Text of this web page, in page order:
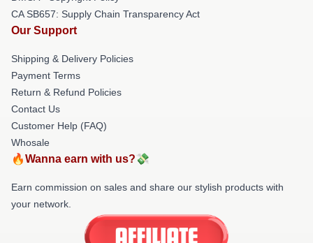
CA SB657: Supply Chain Transparency Act
Our Support
Shipping & Delivery Policies
Payment Terms
Return & Refund Policies
Contact Us
Customer Help (FAQ)
Whosale
🔥Wanna earn with us?💸
Earn commission on sales and share our stylish products with
your network.